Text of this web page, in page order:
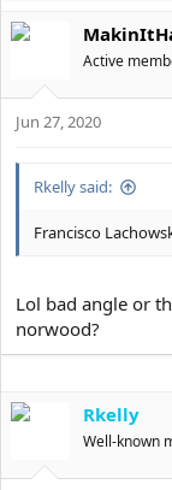
Active
Jun 27, 2020
Rkelly said:
Francisco
Lol bad angle or
norwood?
Rkelly
Well-known